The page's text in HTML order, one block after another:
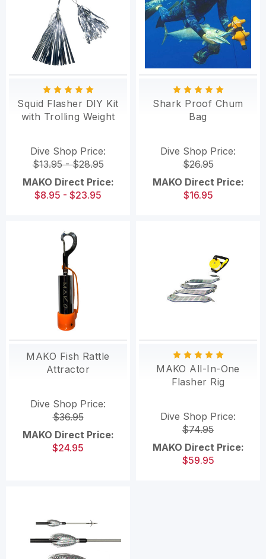
Squid Flasher DIY Kit
with Trolling Weight
Dive Shop Price:
$13.95 - $28.95
MAKO Direct Price:
$8.95 - $23.95
Shark Proof Chum
Bag
Dive Shop Price:
$26.95
MAKO Direct Price:
$16.95
MAKO Fish Rattle
Attractor
Dive Shop Price:
$36.95
MAKO Direct Price:
$24.95
MAKO All-In-One
Flasher Rig
Dive Shop Price:
$74.95
MAKO Direct Price:
$59.95